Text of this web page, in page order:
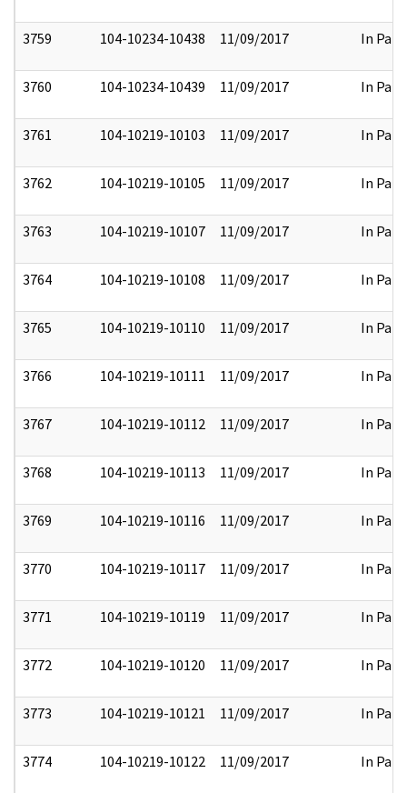
3759 104-10234-10438 11/09/2017 In Part
3760 104-10234-10439 11/09/2017 In Part
3761 104-10219-10103 11/09/2017 In Part
3762 104-10219-10105 11/09/2017 In Part
3763 104-10219-10107 11/09/2017 In Part
3764 104-10219-10108 11/09/2017 In Part
3765 104-10219-10110 11/09/2017 In Part
3766 104-10219-10111 11/09/2017 In Part
3767 104-10219-10112 11/09/2017 In Part
3768 104-10219-10113 11/09/2017 In Part
3769 104-10219-10116 11/09/2017 In Part
3770 104-10219-10117 11/09/2017 In Part
3771 104-10219-10119 11/09/2017 In Part
3772 104-10219-10120 11/09/2017 In Part
3773 104-10219-10121 11/09/2017 In Part
3774 104-10219-10122 11/09/2017 In Part